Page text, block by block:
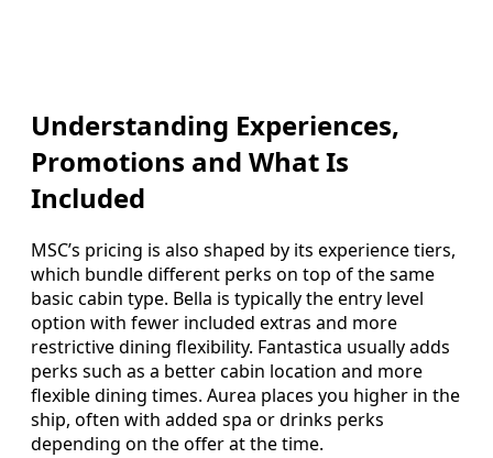
Understanding Experiences,
Promotions and What Is
Included
MSC’s pricing is also shaped by its experience tiers,
which bundle different perks on top of the same
basic cabin type. Bella is typically the entry level
option with fewer included extras and more
restrictive dining flexibility. Fantastica usually adds
perks such as a better cabin location and more
flexible dining times. Aurea places you higher in the
ship, often with added spa or drinks perks
depending on the offer at the time.